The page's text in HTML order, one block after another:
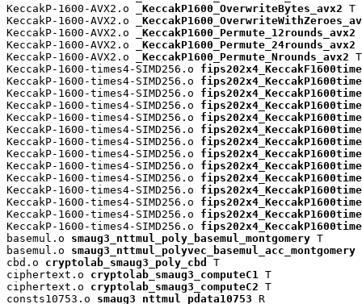
KeccakP-1600-AVX2.o
_KeccakP1600_OverwriteBytes_avx2 T
KeccakP-1600-AVX2.o
KeccakP-1600-AVX2.o
_KeccakP1600_Permute_12rounds_avx2
KeccakP-1600-AVX2.o
_KeccakP1600_Permute_24rounds_avx2
KeccakP-1600-AVX2.o
_KeccakP1600_Permute_Nrounds_avx2 T
KeccakP-1600-times4-SIMD256.o
KeccakP-1600-times4-SIMD256.o
KeccakP-1600-times4-SIMD256.o
KeccakP-1600-times4-SIMD256.o
KeccakP-1600-times4-SIMD256.o
KeccakP-1600-times4-SIMD256.o
KeccakP-1600-times4-SIMD256.o
KeccakP-1600-times4-SIMD256.o
KeccakP-1600-times4-SIMD256.o
KeccakP-1600-times4-SIMD256.o
KeccakP-1600-times4-SIMD256.o
KeccakP-1600-times4-SIMD256.o
KeccakP-1600-times4-SIMD256.o
KeccakP-1600-times4-SIMD256.o
basemul.o smaug3_nttmul_poly_basemul_montgomery T
basemul.o smaug3_nttmul_polyvec_basemul_acc_montgomery
cbd.o cryptolab_smaug3_poly_cbd
T
ciphertext.o cryptolab_smaug3_computeC1
T
ciphertext.o cryptolab_smaug3_computeC2 T
consts10753.o smaug3_nttmul_pdata10753 R